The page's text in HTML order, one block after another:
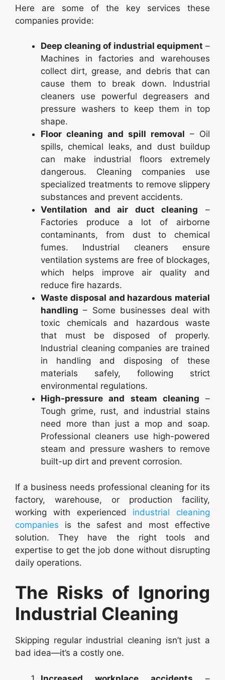
Here are some of the key services these
companies provide:
Deep cleaning of industrial equipment –
Machines in factories and warehouses
collect dirt, grease, and debris that can
cause them to break down. Industrial
cleaners use powerful degreasers and
pressure washers to keep them in top
shape.
Floor cleaning and spill removal – Oil
spills, chemical leaks, and dust buildup
can make industrial floors extremely
dangerous. Cleaning companies use
specialized treatments to remove slippery
substances and prevent accidents.
Ventilation and air duct cleaning –
Factories produce a lot of airborne
contaminants, from dust to chemical
fumes. Industrial cleaners ensure
ventilation systems are free of blockages,
which helps improve air quality and
reduce fire hazards.
Waste disposal and hazardous material
handling – Some businesses deal with
toxic chemicals and hazardous waste
that must be disposed of properly.
Industrial cleaning companies are trained
in handling and disposing of these
materials safely, following strict
environmental regulations.
High-pressure and steam cleaning –
Tough grime, rust, and industrial stains
need more than just a mop and soap.
Professional cleaners use high-powered
steam and pressure washers to remove
built-up dirt and prevent corrosion.
If a business needs professional cleaning for its
factory, warehouse, or production facility,
working with experienced industrial cleaning
companies is the safest and most effective
solution. They have the right tools and
expertise to get the job done without disrupting
daily operations.
The Risks of Ignoring
Industrial Cleaning
Skipping regular industrial cleaning isn’t just a
bad idea—it’s a costly one.